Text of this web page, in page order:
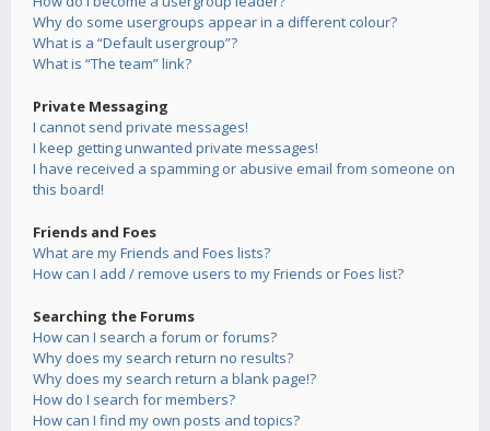
Why do some usergroups appear in a different colour?
What is a “Default usergroup”?
What is “The team” link?
Private Messaging
I cannot send private messages!
I keep getting unwanted private messages!
I have received a spamming or abusive email from someone on
this board!
Friends and Foes
What are my Friends and Foes lists?
How can I add / remove users to my Friends or Foes list?
Searching the Forums
How can I search a forum or forums?
Why does my search return no results?
Why does my search return a blank page!?
How do I search for members?
How can I find my own posts and topics?